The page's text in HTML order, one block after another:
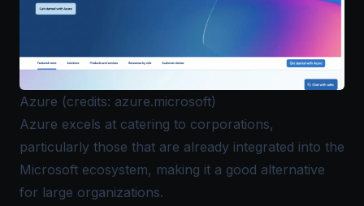
Azure (credits: azure.microsoft)
Azure excels at catering to corporations,
particularly those that are already integrated into the
Microsoft ecosystem, making it a good alternative
for large organizations.